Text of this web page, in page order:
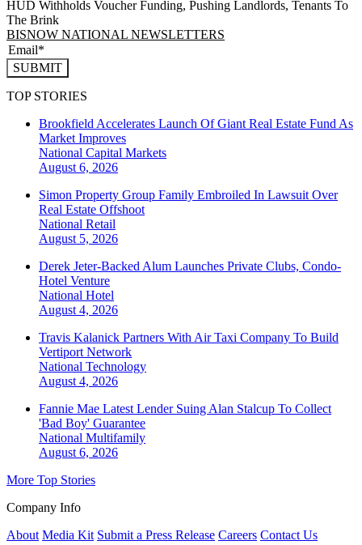
HUD Withholds Voucher Funding, Pushing Landlords, Tenants To
The Brink
BISNOW NATIONAL NEWSLETTERS
SUBMIT
TOP STORIES
Brookfield Accelerates Launch Of Giant Real Estate Fund As
Market Improves
National Capital Markets
August 6, 2026
Simon Property Group Family Embroiled In Lawsuit Over
Real Estate Offshoot
National Retail
August 5, 2026
Derek Jeter-Backed Alum Launches Private Clubs, Condo-
Hotel Venture
National Hotel
August 4, 2026
Travis Kalanick Partners With Air Taxi Company To Build
Vertiport Network
National Technology
August 4, 2026
Fannie Mae Latest Lender Suing Alan Stalcup To Collect
'Bad Boy' Guarantee
National Multifamily
August 6, 2026
More Top Stories
Company Info
About Media Kit Submit a Press Release Careers Contact Us